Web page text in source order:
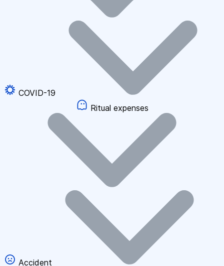
COVID-19
Ritual expenses
Accident